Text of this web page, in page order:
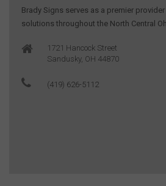
Brady Signs serves as a premier
solutions throughout the North Central
1721 Hancock Street
Sandusky, OH 44870
(419) 626-5112